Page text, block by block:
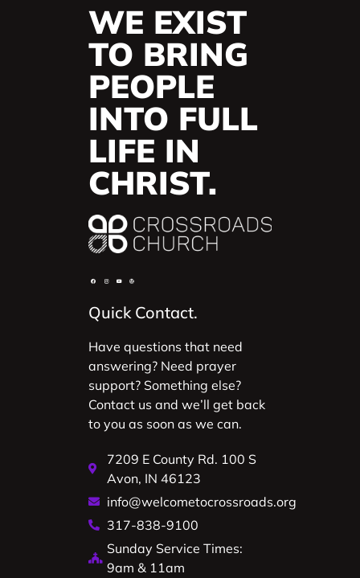
WE EXIST
TO BRING
PEOPLE
INTO FULL
LIFE IN
CHRIST.
Quick Contact.
Have questions that need
answering? Need prayer
support? Something else?
Contact us and we’ll get back
to you as soon as we can.
7209 E County Rd. 100 S
Avon, IN 46123
info@welcometocrossroads.org
317-838-9100
Sunday Service Times:
9am & 11am